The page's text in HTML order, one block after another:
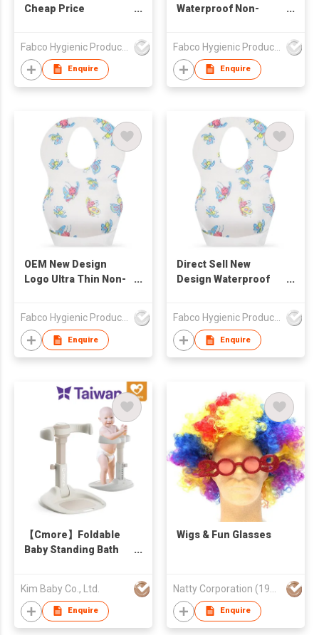
Cheap Price
Non-woven Portable
Disposable Baby Bibs
Fabco Hygienic Products Co Ltd
Enquire
Waterproof Non-
Feeding
Fabco Hygienic Products Co Ltd
Enquire
OEM New Design
Logo Ultra Thin Non-
Fabco Hygienic Products Co Ltd
Enquire
Direct Sell New
Design Waterproof
Baby Bibs
Fabco Hygienic Products Co Ltd
Enquire
【Cmore】Foldable
Baby Standing Bath
Kim Baby Co., Ltd.
Enquire
Wigs & Fun Glasses
Enquire